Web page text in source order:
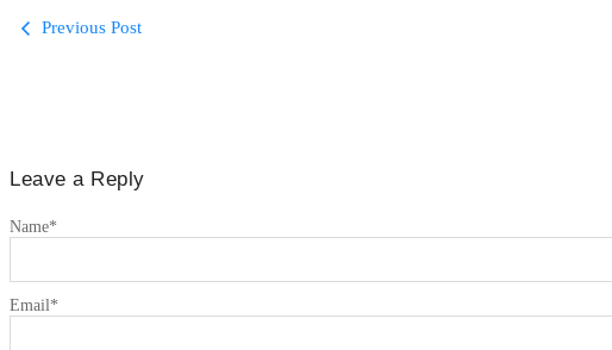
Previous Post
Leave a Reply
Name*
Email*